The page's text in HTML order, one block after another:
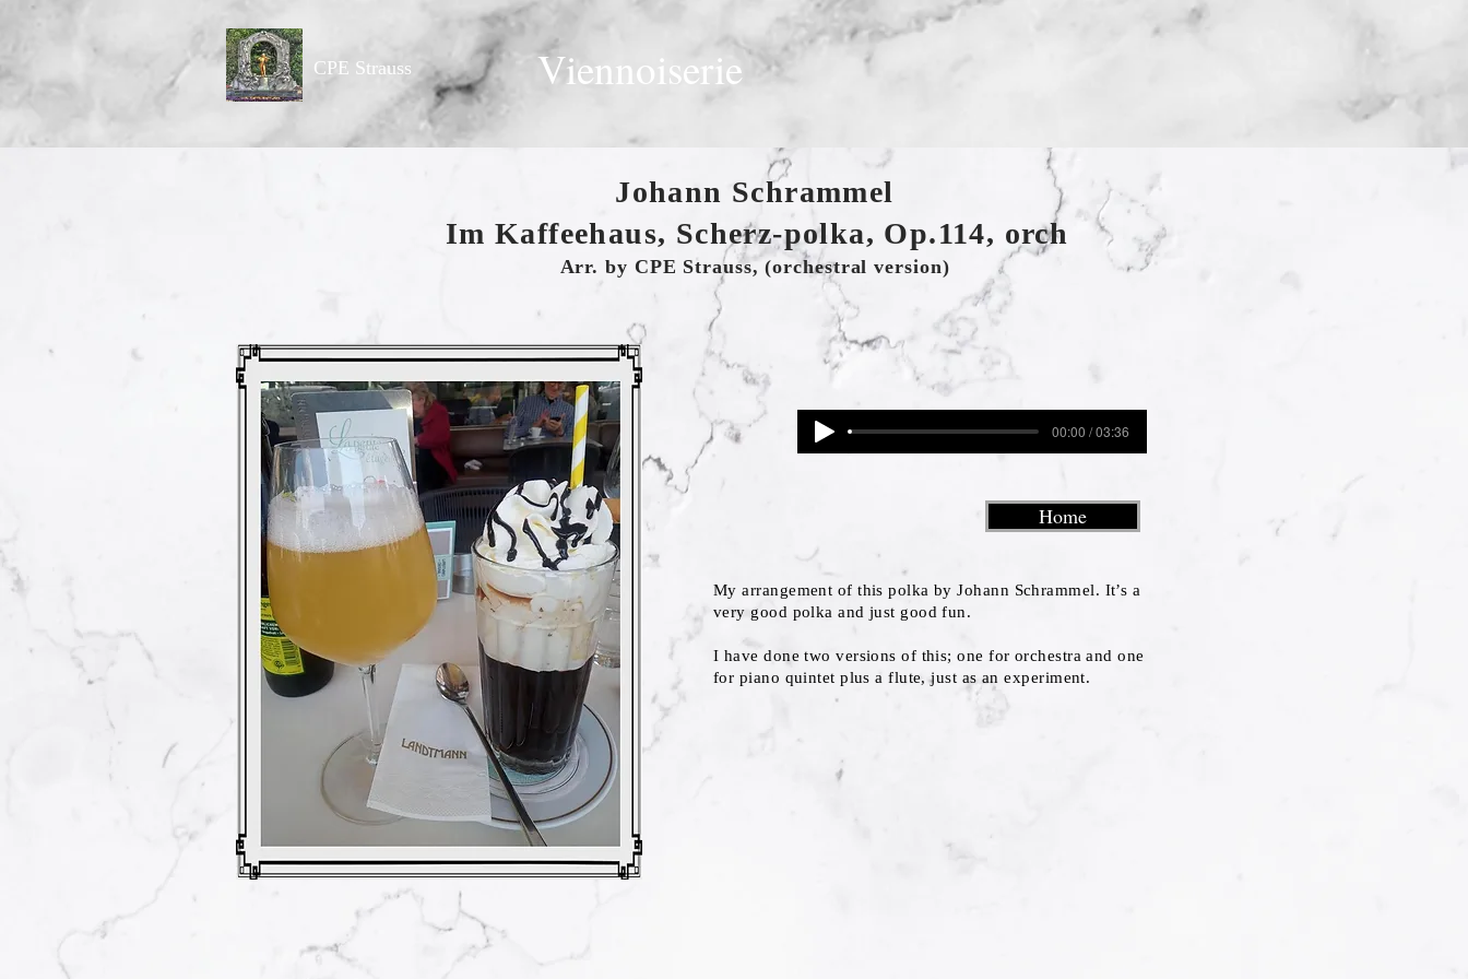
CPE Strauss Viennoiserie
Johann Schrammel
Im Kaffeehaus, Scherz-polka, Op.114, orch
Arr. by CPE Strauss, (orchestral version)
00:00 / 03:36
Home
My arrangement of this polka by Johann Schrammel. It’s a
very good polka and just good fun.
I have done two versions of this; one for orchestra and one
for piano quintet plus a flute, just as an experiment.